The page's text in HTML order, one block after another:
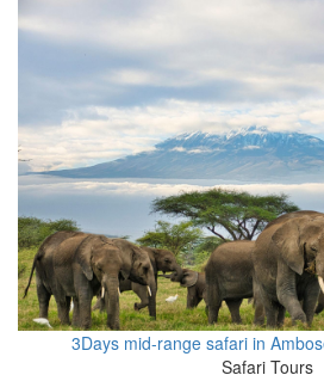
3Days mid-range safari in
Safari Tours